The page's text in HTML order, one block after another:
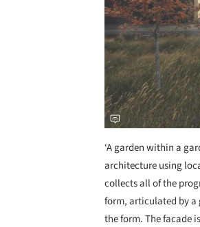
‘A garden within a
architecture using
collects all of the
form, articulated by
the form. The facade